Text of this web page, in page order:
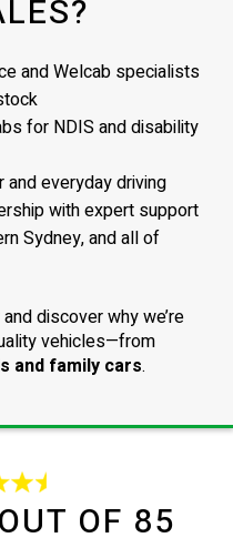
and Welcab specialists
for NDIS and disability
and everyday driving
with expert support
Sydney, and all of
discover why we’re
vehicles—from
and family cars.
OF 85